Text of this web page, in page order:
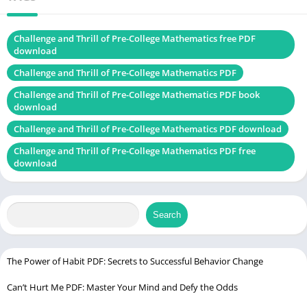
Buy on Latest
Edition
Challenge and Thrill of Pre-College Mathematics free PDF
download
Challenge and Thrill of Pre-College Mathematics PDF
Challenge and Thrill of Pre-College Mathematics PDF book
download
Challenge and Thrill of Pre-College Mathematics PDF download
Challenge and Thrill of Pre-College Mathematics PDF free
download
Search
The Power of Habit PDF: Secrets to Successful Behavior Change
Can’t Hurt Me PDF: Master Your Mind and Defy the Odds